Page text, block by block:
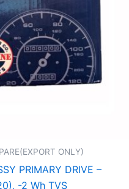
ONLY)
PRIMARY DRIVE –
-2 Wh TVS